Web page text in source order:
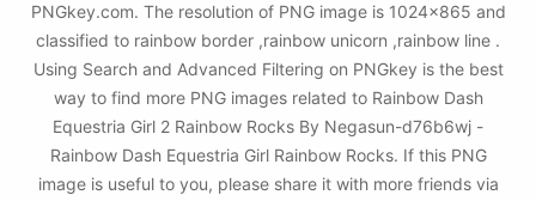
PNGkey.com. The resolution of PNG image is 1024x865 and
classified to rainbow border ,rainbow unicorn ,rainbow line .
Using Search and Advanced Filtering on PNGkey is the best
way to find more PNG images related to Rainbow Dash
Equestria Girl 2 Rainbow Rocks By Negasun-d76b6wj -
Rainbow Dash Equestria Girl Rainbow Rocks. If this PNG
image is useful to you, please share it with more friends via